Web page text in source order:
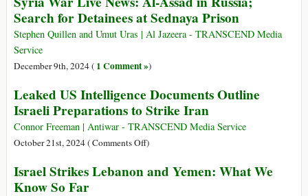
88
(RIP)
Dropping
Bombs
Myanmar
as
Opposition
Puts
Down
Search for Detainees at Sednaya Prison
Stephen Quillen and Umut Uras | Al Jazeera - TRANSCEND Media
Service
December 9th, 2024 ( 1 Comment »)
Leaked US Intelligence Documents Outline
Israeli Preparations to Strike Iran
Connor Freeman | Antiwar - TRANSCEND Media Service
October 21st, 2024 (Comments Offon
US
)
Israel Strikes Lebanon and Yemen: What We
Know So Far